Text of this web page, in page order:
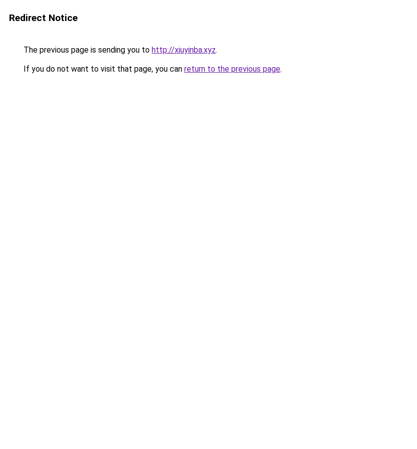
Redirect Notice
The previous page is sending you to http://xiuyinba.xyz.
If you do not want to visit that page, you can return to the previous page.